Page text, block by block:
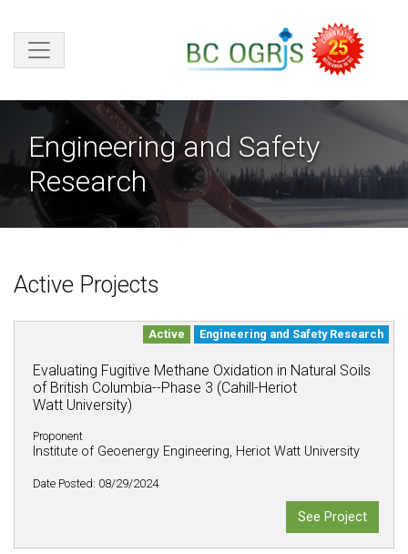
Engineering and Safety
Research
Active Projects
Active Engineering and Safety Research
Evaluating Fugitive Methane Oxidation in Natural Soils
of British Columbia--Phase 3 (Cahill-Heriot
Watt University)
Proponent
Institute of Geoenergy Engineering, Heriot Watt University
Date Posted: 08/29/2024
See Project